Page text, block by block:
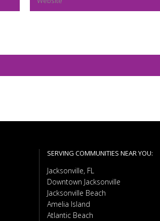
SERVING COMMUNITIES NEAR YOU:
Jacksonville, FL
Downtown Jacksonville
Jacksonville Beach
Amelia Island
Atlantic Beach